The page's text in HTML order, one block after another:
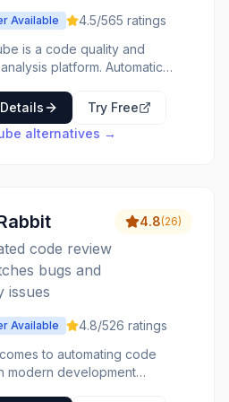
control. It helps improve
enforce review processes,
complex Git repository
efficiently.
Available 4.5/565 ratings
is a code quality and
platform. Automatic
and code smells.
30+ programming languages.
enforce standards in
Try Free
alternatives →
code review
bugs and
issues
4.8(26)
Available 4.8/526 ratings
to automating code
modern development